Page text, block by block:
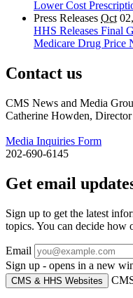
Lower Cost
Press Releases Oct
HHS Releases Final
Medicare Drug Price
Contact us
CMS News and Media
Catherine Howden, Director
Media Inquiries Form
202-690-6145
Get email
Sign up to get the latest
topics. You can decide how
Email
Sign up - opens in a new
CMS & HHS Websites